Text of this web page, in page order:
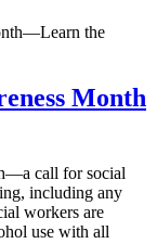
Month
call for social
including any
workers are
use with all